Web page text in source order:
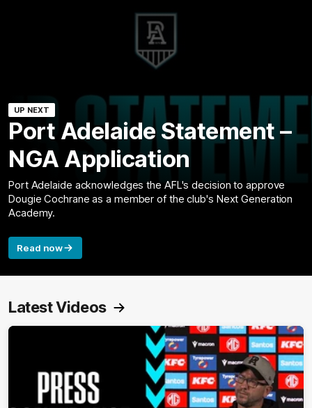
UP NEXT
Port Adelaide Statement –
NGA Application
Port Adelaide acknowledges the AFL's decision to approve
Dougie Cochrane as a member of the club's Next Generation
Academy.
Read now
Latest Videos